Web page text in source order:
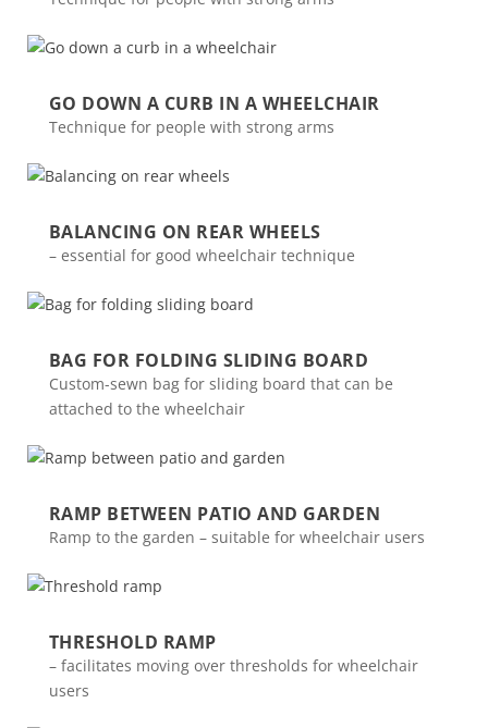
GO DOWN A CURB IN A WHEELCHAIR
Technique for people with strong arms
BALANCING ON REAR WHEELS
– essential for good wheelchair technique
BAG FOR FOLDING SLIDING BOARD
Custom-sewn bag for sliding board that can be
attached to the wheelchair
RAMP BETWEEN PATIO AND GARDEN
Ramp to the garden – suitable for wheelchair users
THRESHOLD RAMP
– facilitates moving over thresholds for wheelchair
users